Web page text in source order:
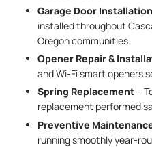
Garage Door Installation
installed throughout
Oregon communities.
Opener Repair &
and Wi-Fi smart openers
Spring Replacement–
replacement performed
Preventive
running smoothly year-